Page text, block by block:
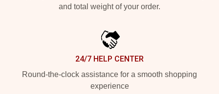
and total weight of your order.
24/7 HELP CENTER
Round-the-clock assistance for a smooth shopping
experience